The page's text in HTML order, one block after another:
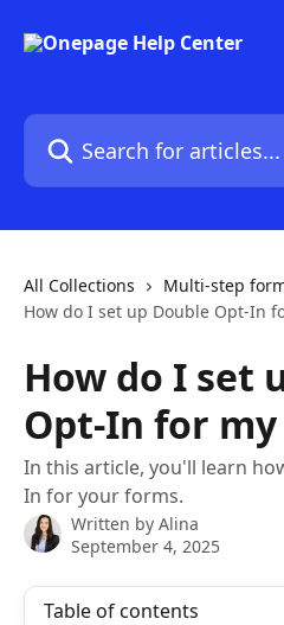
Search for articles...
All Collections
Multi-step
How do I set up Double Opt-In
How do I set
Opt-In for
In this article, you'll learn
In for your forms.
Written by Alina
September 4, 2025
Table of contents